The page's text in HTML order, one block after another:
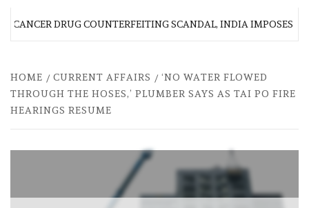
CANCER DRUG COUNTERFEITING SCANDAL, INDIA IMPOSES
HOME CURRENT AFFAIRS
‘NO WATER FLOWED
THROUGH THE HOSES,’ PLUMBER SAYS AS TAI PO FIRE
HEARINGS RESUME